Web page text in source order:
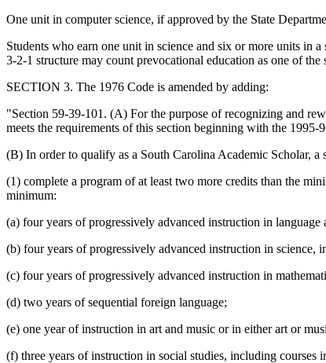
One unit in computer science, if approved by the State
Students who earn one unit in science and six or more units in
3-2-1 structure may count prevocational education as one of
SECTION 3. The 1976 Code is amended by adding:
"Section 59-39-101. (A) For the purpose of recognizing and
meets the requirements of this section beginning with the
(B) In order to qualify as a South Carolina Academic Scholar, a
(1) complete a program of at least two more credits than the
minimum:
(a) four years of progressively advanced instruction in
(b) four years of progressively advanced instruction in science,
(c) four years of progressively advanced instruction in
(d) two years of sequential foreign language;
(e) one year of instruction in art and music or in either art or
(f) three years of instruction in social studies, including